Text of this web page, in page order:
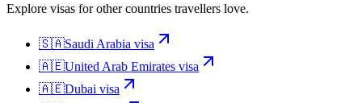
Explore visas for other countries travellers love.
🇸🇦Saudi Arabia visa
🇦🇪United Arab Emirates visa
🇦🇪Dubai visa